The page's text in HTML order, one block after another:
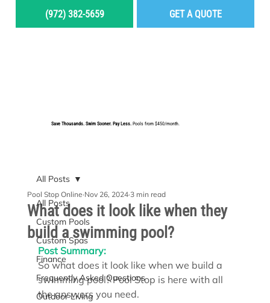
(972) 382-5659 GET A QUOTE
Save Thousands. Swim Sooner. Pay Less.Pools from $450/month.
All Posts
Custom Pools
Custom Spas
Finance
Frequently Asked Questions
Outdoor Living
All Posts
What does it look like when they
build a swimming pool?
Pool Stop Online Nov 26, 2024 3 min read
Post Summary:
So what does it look like when we build a
swimming pool? Pool Stop is here with all
the answers you need.